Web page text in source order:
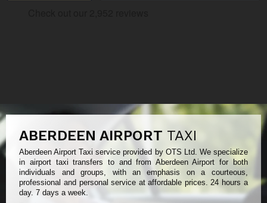
ABERDEEN AIRPORT TAXI
Aberdeen Airport Taxi service provided by OTS Ltd. We specialize
in airport taxi transfers to and from Aberdeen Airport for both
individuals and groups, with an emphasis on a courteous,
professional and personal service at affordable prices. 24 hours a
day. 7 days a week.